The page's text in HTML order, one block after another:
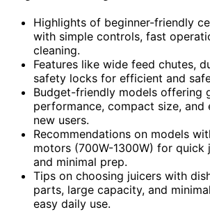
Highlights of beginner-friendly
with simple controls, fast
cleaning.
Features like wide feed chutes,
safety locks for efficient and
Budget-friendly models offering
performance, compact size, and
new users.
Recommendations on models
motors (700W-1300W) for quick
and minimal prep.
Tips on choosing juicers with
parts, large capacity, and
easy daily use.